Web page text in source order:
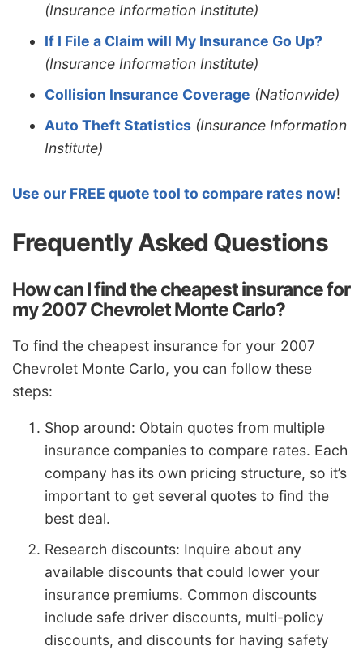
(Insurance Information Institute)
If I File a Claim will My Insurance Go Up?
(Insurance Information Institute)
Collision Insurance Coverage (Nationwide)
Auto Theft Statistics (Insurance Information
Institute)
Use our FREE quote tool to compare rates now!
Frequently Asked Questions
How can I find the cheapest insurance for
my 2007 Chevrolet Monte Carlo?
To find the cheapest insurance for your 2007
Chevrolet Monte Carlo, you can follow these
steps:
Shop around: Obtain quotes from multiple
insurance companies to compare rates. Each
company has its own pricing structure, so it’s
important to get several quotes to find the
best deal.
Research discounts: Inquire about any
available discounts that could lower your
insurance premiums. Common discounts
include safe driver discounts, multi-policy
discounts, and discounts for having safety